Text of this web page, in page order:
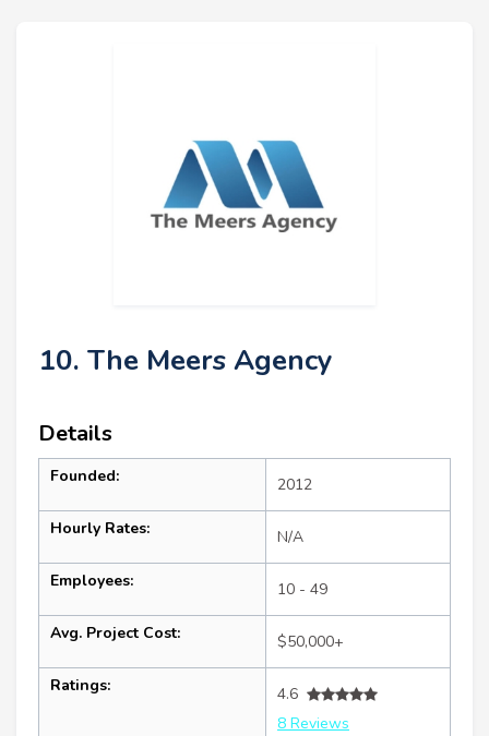
10. The Meers Agency
Details
Founded: 2012
Hourly Rates: N/A
Employees: 10 - 49
Avg. Project Cost: $50,000+
Ratings:
4.6
8 Reviews